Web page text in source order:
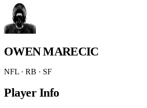
OWEN MARECIC
NFL · RB · SF
Player Info